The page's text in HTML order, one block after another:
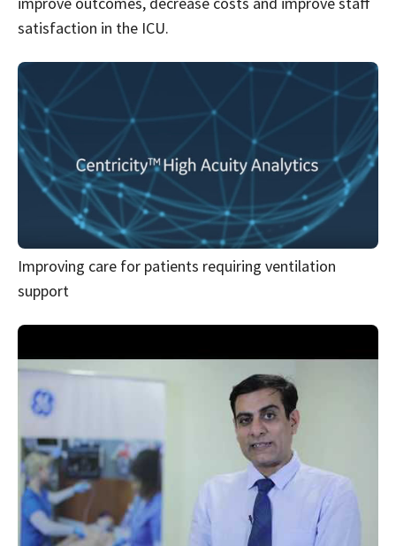
satisfaction in the ICU.
Improving care for patients requiring ventilation
support